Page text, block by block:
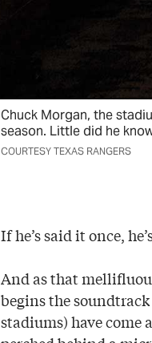
Chuck Morgan, the
season. Little did he
COURTESY TEXAS RANGERS
If he’s said it once,
And as that
begins the soundtrack
stadiums) have come